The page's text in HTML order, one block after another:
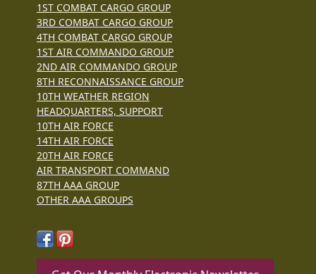
1ST COMBAT CARGO GROUP
3RD COMBAT CARGO GROUP
4TH COMBAT CARGO GROUP
1ST AIR COMMANDO GROUP
2ND AIR COMMANDO GROUP
8TH RECONNAISSANCE GROUP
10TH WEATHER REGION
HEADQUARTERS, SUPPORT
10TH AIR FORCE
14TH AIR FORCE
20TH AIR FORCE
AIR TRANSPORT COMMAND
87TH AAA GROUP
OTHER AAA GROUPS